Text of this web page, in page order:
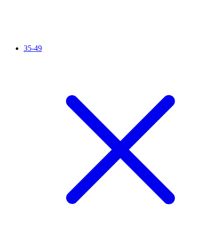
35-49